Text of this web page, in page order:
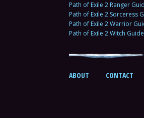
Path of Exile 2 Ranger
Path of Exile 2 Sorceress
Path of Exile 2 Warrior
Path of Exile 2 Witch
ABOUT CONTACT